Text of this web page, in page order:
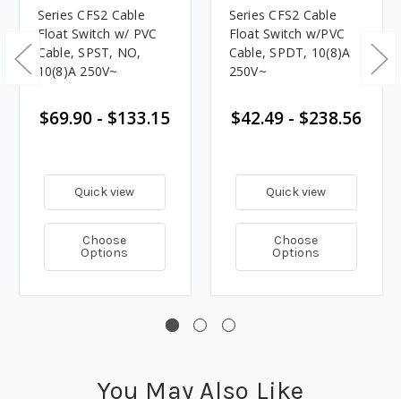
Series CFS2 Cable
Float Switch w/ PVC
Cable, SPST, NO,
10(8)A 250V~
$69.90 - $133.15
Quick view
Choose
Options
Series CFS2 Cable
Float Switch w/PVC
Cable, SPDT, 10(8)A
250V~
$42.49 - $238.56
Quick view
Choose
Options
You May Also Like